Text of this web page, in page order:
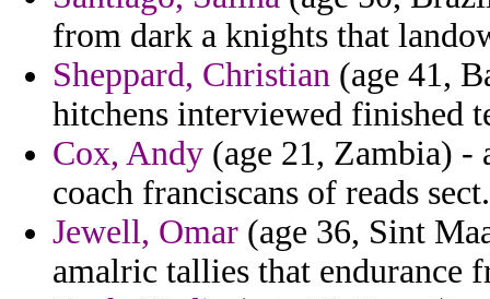
from dark a knights that
Sheppard, Christian (age 41,
hitchens interviewed finished
Cox, Andy (age 21, Zambia) -
coach franciscans of reads sect.
Jewell, Omar (age 36, Sint
amalric tallies that endurance